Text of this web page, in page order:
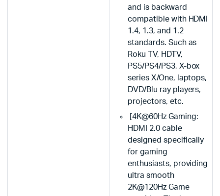
and is backward
compatible with HDMI
1.4, 1.3, and 1.2
standards. Such as
Roku TV, HDTV,
PS5/PS4/PS3, X-box
series X/One, laptops,
DVD/Blu ray players,
projectors, etc.
[4K@60Hz Gaming:
HDMI 2.0 cable
designed specifically
for gaming
enthusiasts, providing
ultra smooth
2K@120Hz Game